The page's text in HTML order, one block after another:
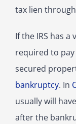
tax lien
If the IRS has
required to
secured
bankruptcy. In
usually will
after the